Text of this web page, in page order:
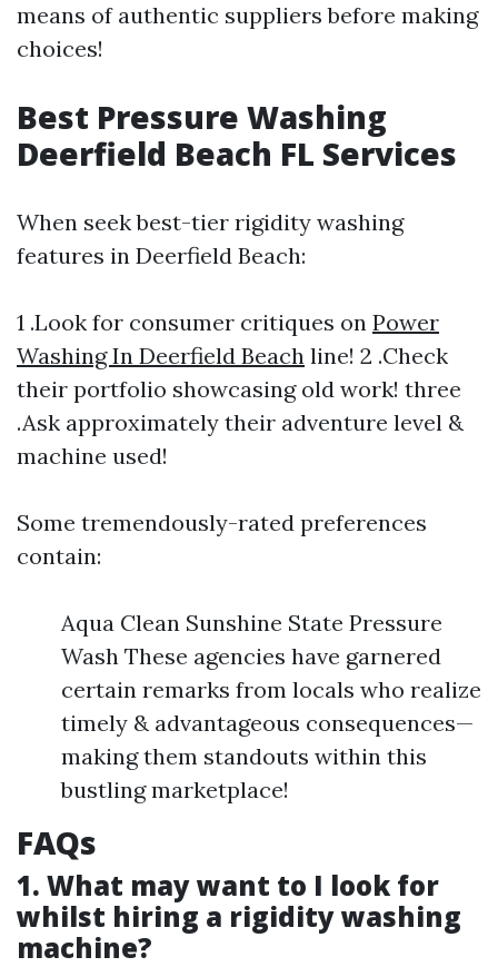
means of authentic suppliers before making
choices!
Best Pressure Washing
Deerfield Beach FL Services
When seek best-tier rigidity washing
features in Deerfield Beach:
1 .Look for consumer critiques on Power
Washing In Deerfield Beach line! 2 .Check
their portfolio showcasing old work! three
.Ask approximately their adventure level &
machine used!
Some tremendously-rated preferences
contain:
Aqua Clean Sunshine State Pressure
Wash These agencies have garnered
certain remarks from locals who realize
timely & advantageous consequences—
making them standouts within this
bustling marketplace!
FAQs
1. What may want to I look for
whilst hiring a rigidity washing
machine?